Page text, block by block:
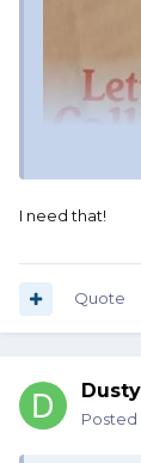
I need that!
Quote
Posted